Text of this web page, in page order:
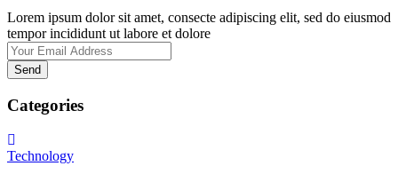
Lorem ipsum dolor sit amet, consecte adipiscing elit, sed do eiusmod
tempor incididunt ut labore et dolore
Send
Categories
Technology